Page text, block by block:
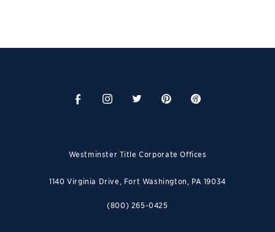
Westminster Title Corporate Offices
1140 Virginia Drive, Fort Washington, PA 19034
(800) 265-0425